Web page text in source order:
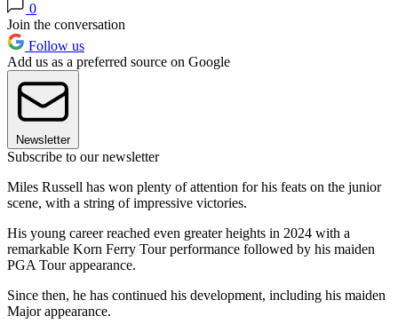
0
Join the conversation
Follow us
Add us as a preferred source on Google
Newsletter
Subscribe to our newsletter
Miles Russell has won plenty of attention for his feats on the junior
scene, with a string of impressive victories.
His young career reached even greater heights in 2024 with a
remarkable Korn Ferry Tour performance followed by his maiden
PGA Tour appearance.
Since then, he has continued his development, including his maiden
Major appearance.